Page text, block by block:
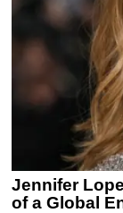
Jennifer
of a Global